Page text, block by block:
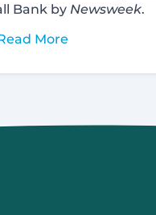
Bank by Newsweek.
More